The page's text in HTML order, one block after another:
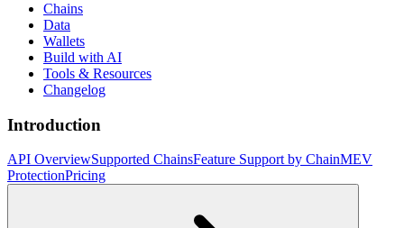
Chains
Data
Wallets
Build with AI
Tools & Resources
Changelog
Introduction
API OverviewSupported ChainsFeature Support by ChainMEV
ProtectionPricing